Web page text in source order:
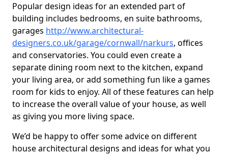
Popular design ideas for an extended part of
building includes bedrooms, en suite bathrooms,
garages http://www.architectural-
designers.co.uk/garage/cornwall/narkurs, offices
and conservatories. You could even create a
separate dining room next to the kitchen, expand
your living area, or add something fun like a games
room for kids to enjoy. All of these features can help
to increase the overall value of your house, as well
as giving you more living space.
We’d be happy to offer some advice on different
house architectural designs and ideas for what you